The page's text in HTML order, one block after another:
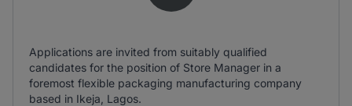
Applications are invited from suitably qualified
candidates for the position of Store Manager in a
foremost flexible packaging manufacturing company
based in Ikeja, Lagos.